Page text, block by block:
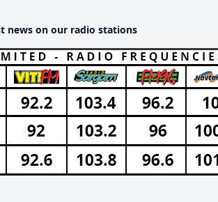
news on our radio stations